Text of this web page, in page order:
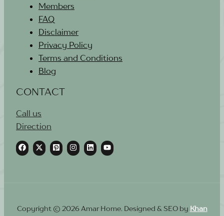
Members
FAQ
Disclaimer
Privacy Policy
Terms and Conditions
Blog
CONTACT
Call us
Direction
Copyright © 2026 Amar Home. Designed & SEO by Khan